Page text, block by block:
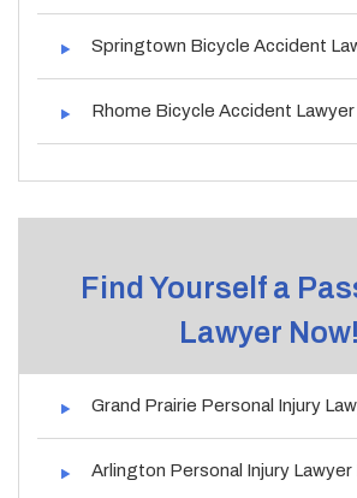
Springtown Bicycle Accident
Rhome Bicycle Accident Lawyer
Find Yourself a
Lawyer Now!
Grand Prairie Personal Injury
Arlington Personal Injury Lawyer